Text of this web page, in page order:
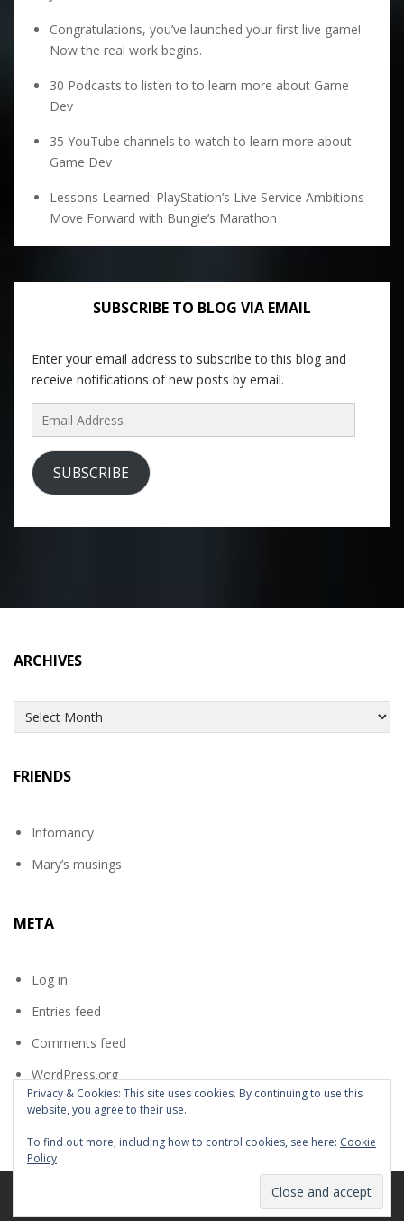
Congratulations, you’ve launched your first live game!
Now the real work begins.
30 Podcasts to listen to to learn more about Game
Dev
35 YouTube channels to watch to learn more about
Game Dev
Lessons Learned: PlayStation’s Live Service Ambitions
Move Forward with Bungie’s Marathon
SUBSCRIBE TO BLOG VIA EMAIL
Enter your email address to subscribe to this blog and
receive notifications of new posts by email.
Email
Address
SUBSCRIBE
ARCHIVES
Archives
FRIENDS
Infomancy
Mary’s musings
META
Log in
Entries feed
Comments feed
WordPress.org
Privacy & Cookies: This site uses cookies. By continuing to use this
website, you agree to their use.
To find out more, including how to control cookies, see here: Cookie
Policy